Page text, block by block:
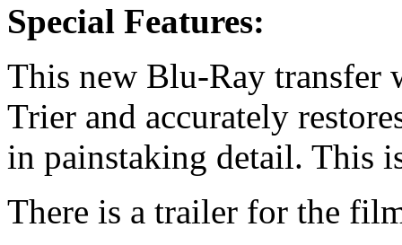
Special Features:
This new Blu-Ray transfer
Trier and accurately
in painstaking detail. This
There is a trailer for the